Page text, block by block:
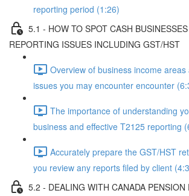
reporting period (1:26)
5.1 - HOW TO SPOT CASH
REPORTING ISSUES INCLUDING GST/HST
Overview of business income areas
issues you may encounter encounter
The importance of understanding
business and effective T2125 reporting
Accurately prepare the GST/HST
you review any reports filed by client
5.2 - DEALING WITH CANADA PENSION